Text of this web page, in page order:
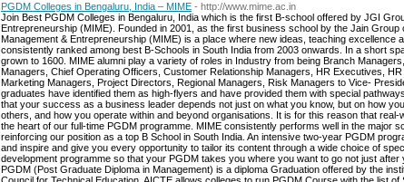
PGDM Colleges in Bengaluru, India – MIME - http://www.mime.ac.in
Join Best PGDM Colleges in Bengaluru, India which is the first B-school offered by JGI
Entrepreneurship (MIME). Founded in 2001, as the first business school by the Jain
Management & Entrepreneurship (MIME) is a place where new ideas, teaching excellence
consistently ranked among best B-Schools in South India from 2003 onwards. In a short
grown to 1600. MIME alumni play a variety of roles in Industry from being Branch
Managers, Chief Operating Officers, Customer Relationship Managers, HR Executives,
Marketing Managers, Project Directors, Regional Managers, Risk Managers to Vice-
graduates have identified them as high-flyers and have provided them with special
that your success as a business leader depends not just on what you know, but on how
others, and how you operate within and beyond organisations. It is for this reason that
the heart of our full-time PGDM programme. MIME consistently performs well in the major
reinforcing our position as a top B School in South India. An intensive two-year PGDM
and inspire and give you every opportunity to tailor its content through a wide choice of
development programme so that your PGDM takes you where you want to go not just
PGDM (Post Graduate Diploma in Management) is a diploma Graduation offered by the